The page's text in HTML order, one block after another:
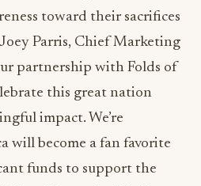
toward their sacrifices
Parris, Chief Marketing
partnership with Folds of
this great nation
impact. We’re
will become a fan favorite
funds to support the